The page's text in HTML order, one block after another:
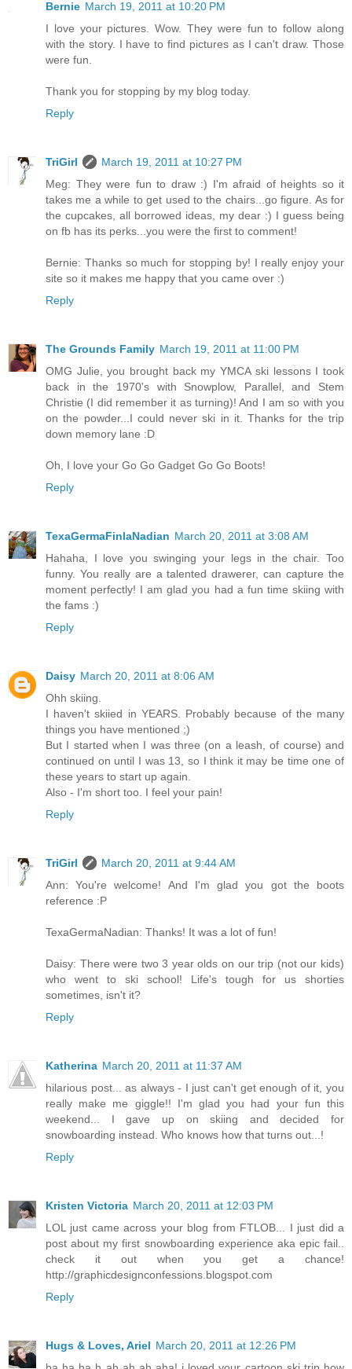
Bernie March 19, 2011 at 10:20 PM
I love your pictures. Wow. They were fun to follow along
with the story. I have to find pictures as I can't draw. Those
were fun.
Thank you for stopping by my blog today.
Reply
TriGirl
March 19, 2011 at 10:27 PM
Meg: They were fun to draw :) I'm afraid of heights so it
takes me a while to get used to the chairs...go figure. As for
the cupcakes, all borrowed ideas, my dear :) I guess being
on fb has its perks...you were the first to comment!
Bernie: Thanks so much for stopping by! I really enjoy your
site so it makes me happy that you came over :)
Reply
The Grounds Family March 19, 2011 at 11:00 PM
OMG Julie, you brought back my YMCA ski lessons I took
back in the 1970's with Snowplow, Parallel, and Stem
Christie (I did remember it as turning)! And I am so with you
on the powder...I could never ski in it. Thanks for the trip
down memory lane :D
Oh, I love your Go Go Gadget Go Go Boots!
Reply
TexaGermaFinlaNadian March 20, 2011 at 3:08 AM
Hahaha, I love you swinging your legs in the chair. Too
funny. You really are a talented drawerer, can capture the
moment perfectly! I am glad you had a fun time skiing with
the fams :)
Reply
Daisy March 20, 2011 at 8:06 AM
Ohh skiing.
I haven't skiied in YEARS. Probably because of the many
things you have mentioned ;)
But I started when I was three (on a leash, of course) and
continued on until I was 13, so I think it may be time one of
these years to start up again.
Also - I'm short too. I feel your pain!
Reply
TriGirl
March 20, 2011 at 9:44 AM
Ann: You're welcome! And I'm glad you got the boots
reference :P
TexaGermaNadian: Thanks! It was a lot of fun!
Daisy: There were two 3 year olds on our trip (not our kids)
who went to ski school! Life's tough for us shorties
sometimes, isn't it?
Reply
Katherina March 20, 2011 at 11:37 AM
hilarious post... as always - I just can't get enough of it, you
really make me giggle!! I'm glad you had your fun this
weekend... I gave up on skiing and decided for
snowboarding instead. Who knows how that turns out...!
Reply
Kristen Victoria March 20, 2011 at 12:03 PM
LOL just came across your blog from FTLOB... I just did a
post about my first snowboarding experience aka epic fail..
check it out when you get a chance!
http://graphicdesignconfessions.blogspot.com
Reply
Hugs & Loves, Ariel March 20, 2011 at 12:26 PM